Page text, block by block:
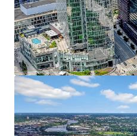
JLL invites offers from
interested in this prime
anticipated closing date set
Resort-style
fitness center, yoga
rooftop patio, and
The Puttery, a
boasts an immersive
cocktails, and upscale
38 Penthouses
homes with
finishes, and